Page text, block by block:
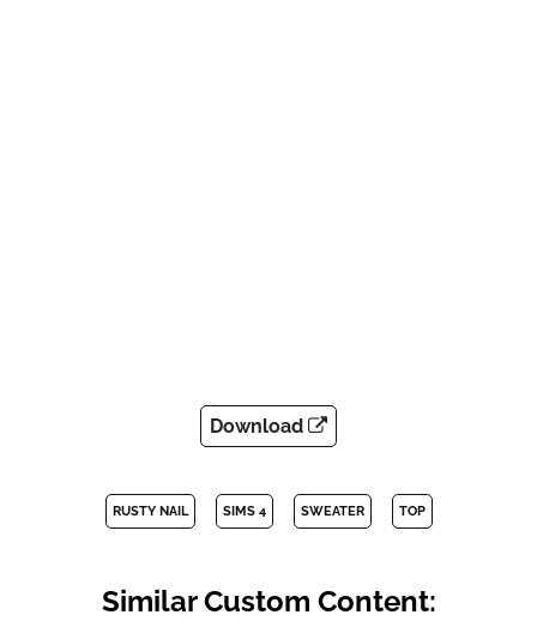
Download
RUSTY NAIL SIMS 4 SWEATER TOP
Similar Custom Content: